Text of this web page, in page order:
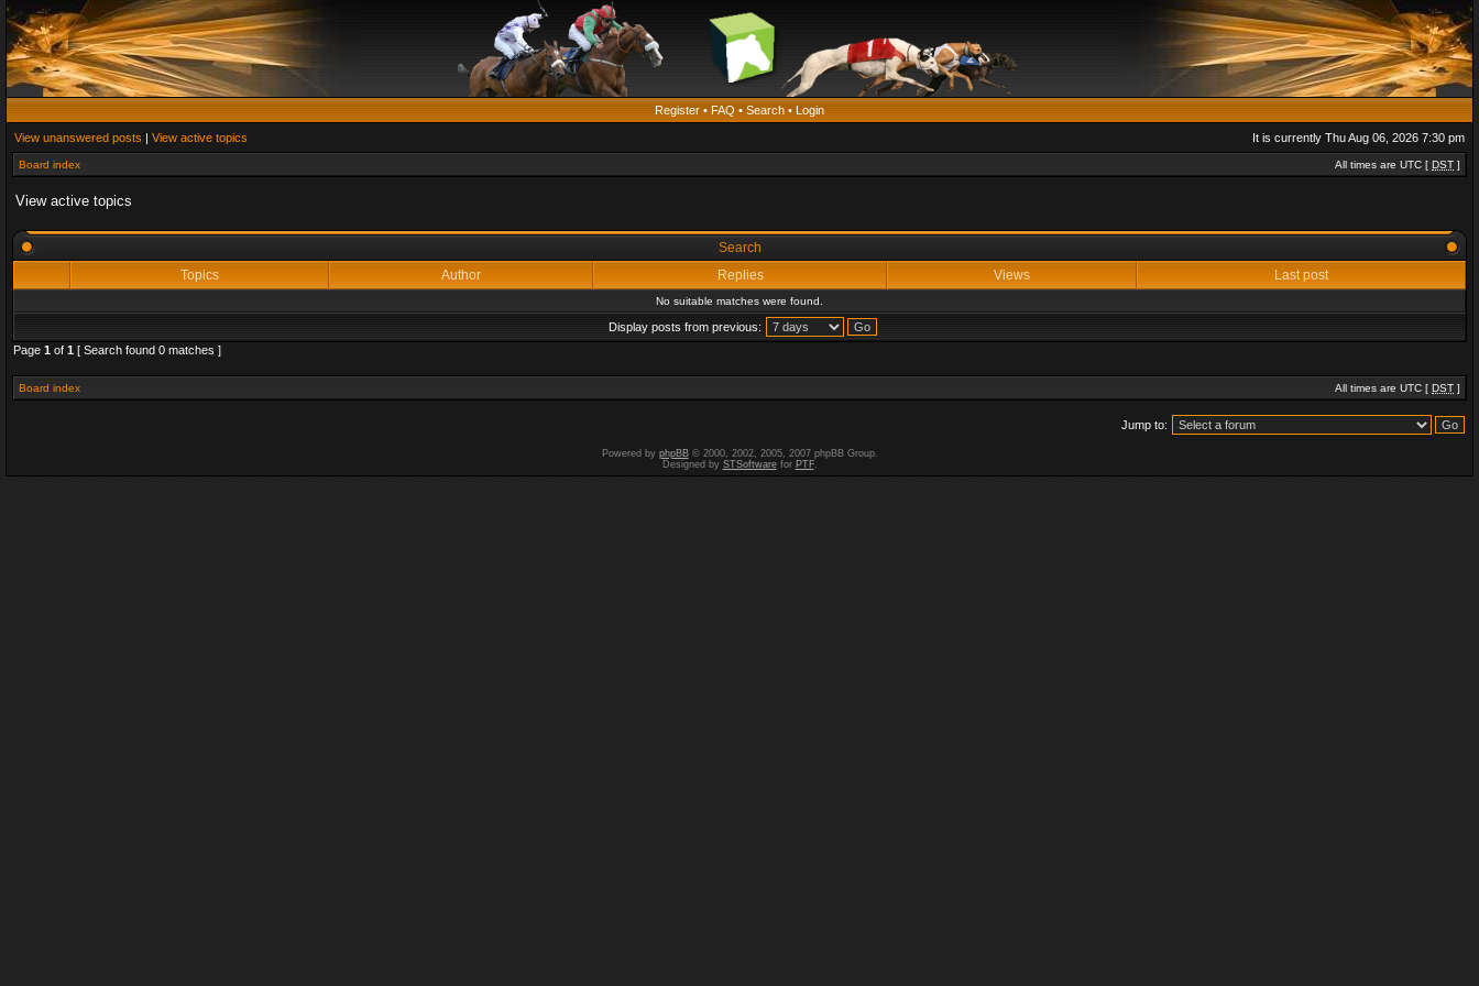
Register • FAQ • Search • Login
View unanswered posts | View active topics It is currently Thu Aug 06, 2026 7:30 pm
Board index All times are UTC [ DST ]
View active topics
Search
Topics
Author Replies Views Last post
No suitable matches were found.
Display posts from previous:
Page 1 of 1 [ Search found 0 matches ]
Board index All times are UTC [ DST ]
Jump to:
Powered by phpBB© 2000, 2002, 2005, 2007 phpBB Group.
Designed by STSoftwarefor PTF.